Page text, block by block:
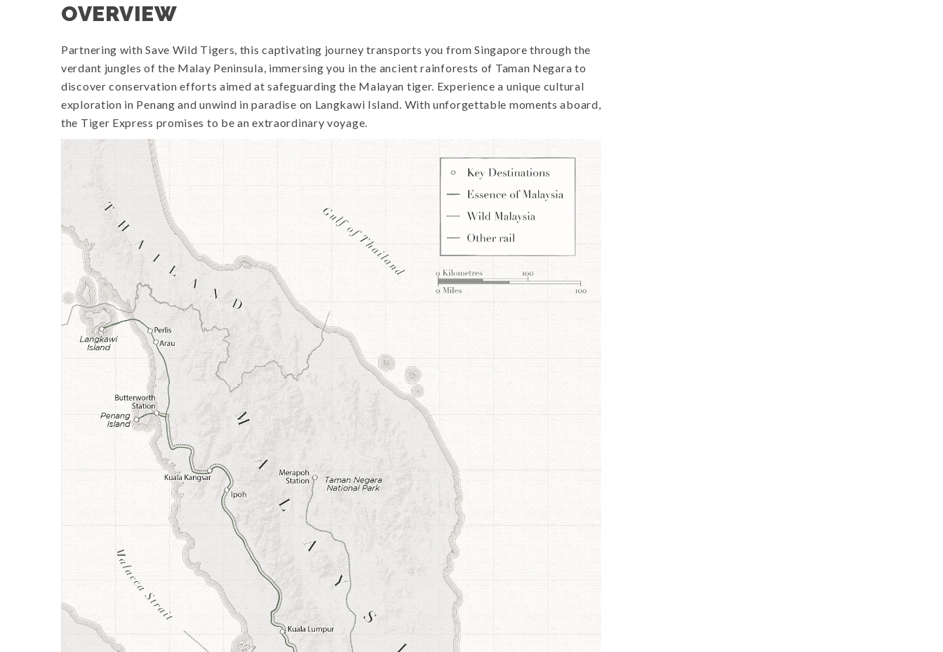
OVERVIEW
Partnering with Save Wild Tigers, this captivating journey transports you from Singapore through the
verdant jungles of the Malay Peninsula, immersing you in the ancient rainforests of Taman Negara to
discover conservation efforts aimed at safeguarding the Malayan tiger. Experience a unique cultural
exploration in Penang and unwind in paradise on Langkawi Island. With unforgettable moments aboard,
the Tiger Express promises to be an extraordinary voyage.